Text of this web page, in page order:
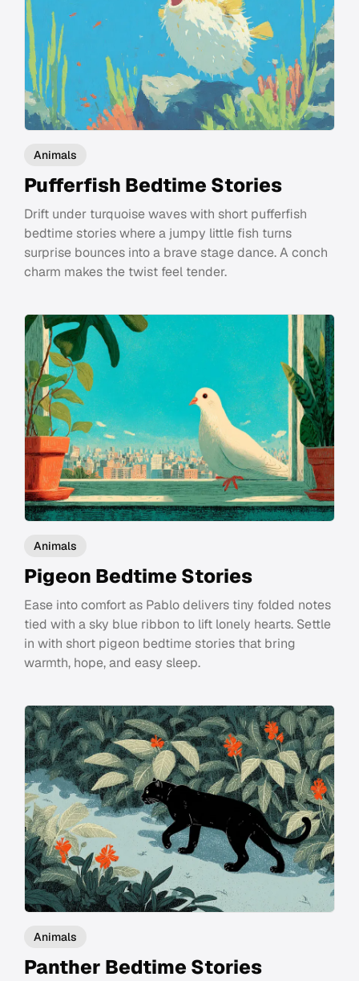
Animals
Pufferfish Bedtime Stories
Drift under turquoise waves with short pufferfish
bedtime stories where a jumpy little fish turns
surprise bounces into a brave stage dance. A conch
charm makes the twist feel tender.
Animals
Pigeon Bedtime Stories
Ease into comfort as Pablo delivers tiny folded notes
tied with a sky blue ribbon to lift lonely hearts. Settle
in with short pigeon bedtime stories that bring
warmth, hope, and easy sleep.
Animals
Panther Bedtime Stories